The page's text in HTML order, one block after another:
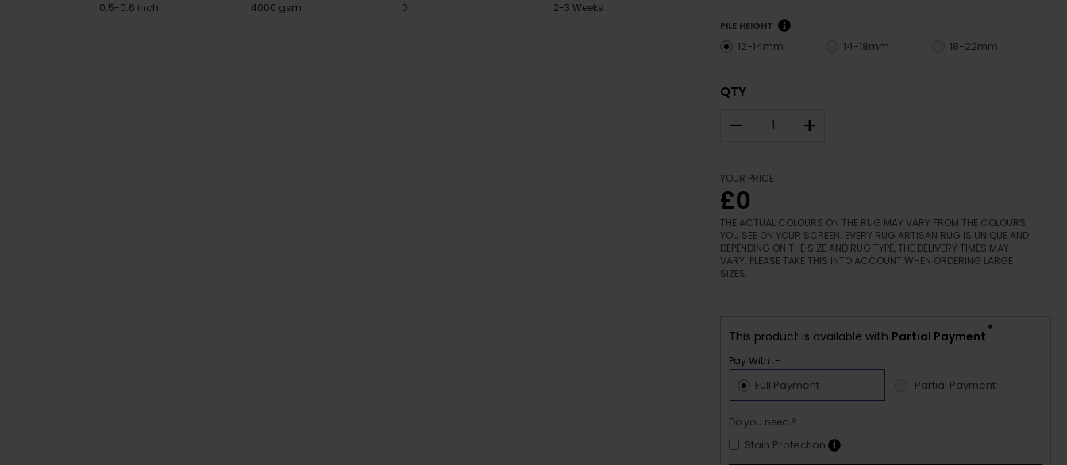
0.5-0.6 inch
4000 gsm
0
2-3 Weeks
PILE HEIGHT
12-14mm 14-18mm 18-22mm
QTY
– +
YOUR PRICE
£0
THE ACTUAL COLOURS ON THE RUG MAY VARY FROM THE COLOURS
YOU SEE ON YOUR SCREEN. EVERY RUG ARTISAN RUG IS UNIQUE AND
DEPENDING ON THE SIZE AND RUG TYPE, THE DELIVERY TIMES MAY
VARY. PLEASE TAKE THIS INTO ACCOUNT WHEN ORDERING LARGE
SIZES.
This product is available with Partial Payment *
Pay With :-
Full Payment Partial Payment
Do you need ?
Stain Protection